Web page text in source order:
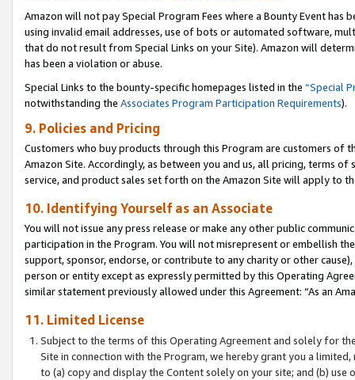
Amazon will not pay Special Program Fees where a Bounty Event
using invalid email addresses, use of bots or automated software,
that do not result from Special Links on your Site). Amazon will
has been a violation or abuse.
Special Links to the bounty-specific homepages listed in the “Special
notwithstanding the Associates Program Participation Requirements).
9. Policies and Pricing
Customers who buy products through this Program are customers of
Amazon Site. Accordingly, as between you and us, all pricing, terms
service, and product sales set forth on the Amazon Site will apply to
10. Identifying Yourself as an Associate
You will not issue any press release or make any other public
participation in the Program. You will not misrepresent or embellish
support, sponsor, endorse, or contribute to any charity or other
person or entity except as expressly permitted by this Operating
similar statement previously allowed under this Agreement: “As an
11. Limited License
Subject to the terms of this Operating Agreement and solely for
Site in connection with the Program, we hereby grant you a
to (a) copy and display the Content solely on your site; and (b)